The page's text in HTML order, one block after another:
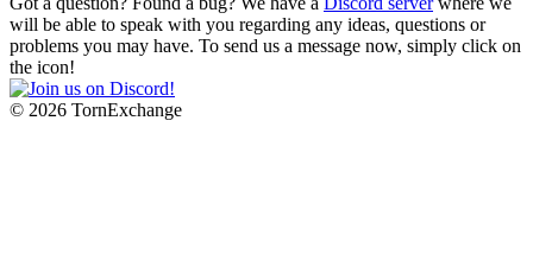
will be able to speak with you regarding any ideas, questions or
problems you may have. To send us a message now, simply click on
the icon!
© 2026 TornExchange